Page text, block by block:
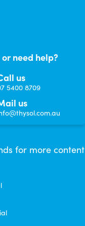
need help?
us
5400 8709
us
for more content